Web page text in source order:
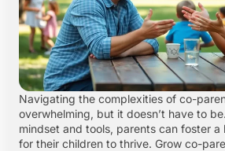
Navigating the complexities of co-
overwhelming, but it doesn’t have to
mindset and tools, parents can foster a
for their children to thrive. Grow co-